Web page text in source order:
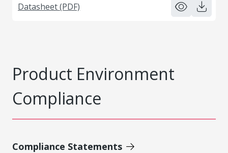
Datasheet (PDF)
Product Environment
Compliance
Compliance Statements